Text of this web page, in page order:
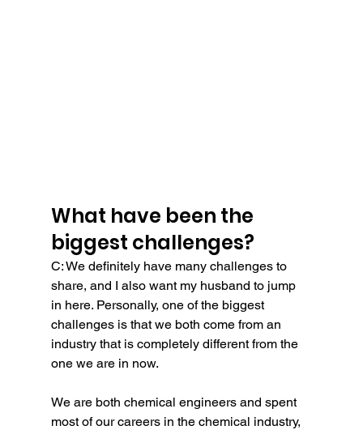
What have been the
biggest challenges?
C: We definitely have many challenges to
share, and I also want my husband to jump
in here. Personally, one of the biggest
challenges is that we both come from an
industry that is completely different from the
one we are in now.
We are both chemical engineers and spent
most of our careers in the chemical industry,